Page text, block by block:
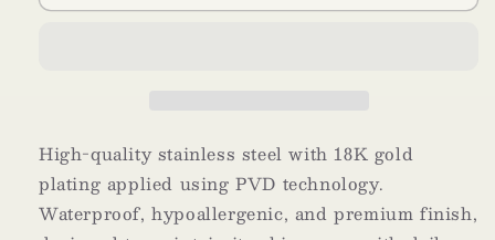
High-quality stainless steel with 18K gold
plating applied using PVD technology.
Waterproof, hypoallergenic, and premium finish,